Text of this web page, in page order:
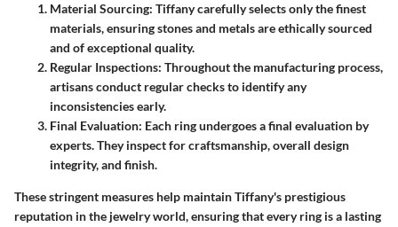
Material Sourcing: Tiffany carefully selects only the finest
materials, ensuring stones and metals are ethically sourced
and of exceptional quality.
Regular Inspections: Throughout the manufacturing process,
artisans conduct regular checks to identify any
inconsistencies early.
Final Evaluation: Each ring undergoes a final evaluation by
experts. They inspect for craftsmanship, overall design
integrity, and finish.
These stringent measures help maintain Tiffany's prestigious
reputation in the jewelry world, ensuring that every ring is a lasting